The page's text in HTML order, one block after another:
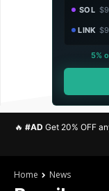
SOL
LINK
5%